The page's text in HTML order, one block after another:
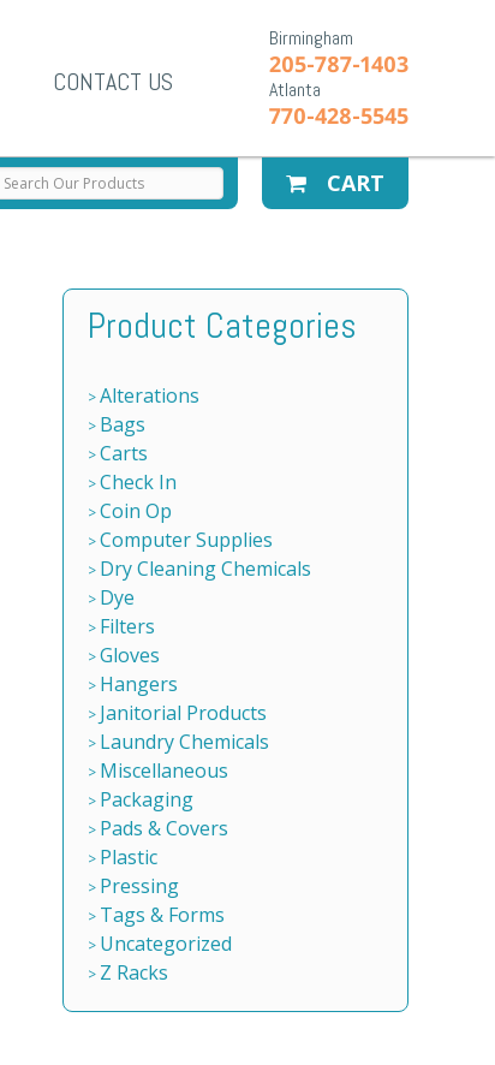
Birmingham
205-787-1403
Atlanta
770-428-5545
CONTACT US
CART
Product Categories
Alterations
Bags
Carts
Check In
Coin Op
Computer Supplies
Dry Cleaning Chemicals
Dye
Filters
Gloves
Hangers
Janitorial Products
Laundry Chemicals
Miscellaneous
Packaging
Pads & Covers
Plastic
Pressing
Tags & Forms
Uncategorized
Z Racks